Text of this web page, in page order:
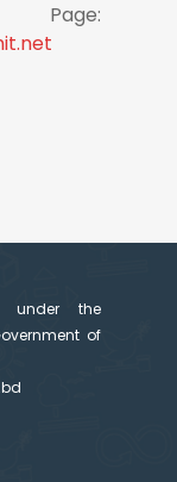
under the
of